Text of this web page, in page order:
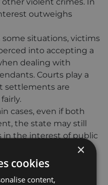
outweighs
some situations, victims
into accepting a
dealing with
Courts play a
settlements are
cases, even if both
the state may still
in the interest of public
happens in cases
broader public or
×
cookies
content,